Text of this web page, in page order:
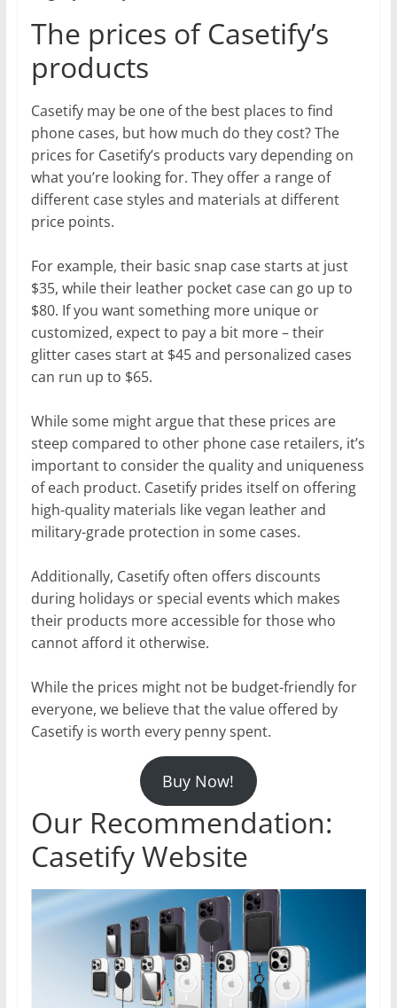
The prices of Casetify’s
products
Casetify may be one of the best places to find
phone cases, but how much do they cost? The
prices for Casetify’s products vary depending on
what you’re looking for. They offer a range of
different case styles and materials at different
price points.
For example, their basic snap case starts at just
$35, while their leather pocket case can go up to
$80. If you want something more unique or
customized, expect to pay a bit more – their
glitter cases start at $45 and personalized cases
can run up to $65.
While some might argue that these prices are
steep compared to other phone case retailers, it’s
important to consider the quality and uniqueness
of each product. Casetify prides itself on offering
high-quality materials like vegan leather and
military-grade protection in some cases.
Additionally, Casetify often offers discounts
during holidays or special events which makes
their products more accessible for those who
cannot afford it otherwise.
While the prices might not be budget-friendly for
everyone, we believe that the value offered by
Casetify is worth every penny spent.
Buy Now!
Our Recommendation:
Casetify Website